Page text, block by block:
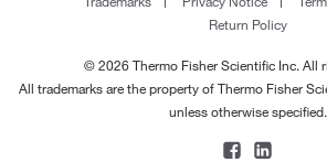
Return Policy
© 2026 Thermo Fisher Scientific Inc. All
All trademarks are the property of Thermo Fisher
unless otherwise specified.